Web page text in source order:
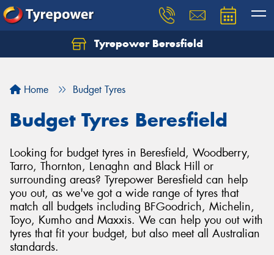
Tyrepower Beresfield
Home Budget Tyres
Budget Tyres Beresfield
Looking for budget tyres in Beresfield, Woodberry,
Tarro, Thornton, Lenaghn and Black Hill or
surrounding areas? Tyrepower Beresfield can help
you out, as we've got a wide range of tyres that
match all budgets including BFGoodrich, Michelin,
Toyo, Kumho and Maxxis. We can help you out with
tyres that fit your budget, but also meet all Australian
standards.
Let us know what you need, and our team will
Your details